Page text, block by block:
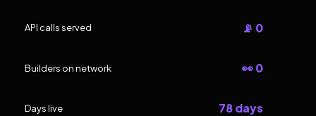
API calls served 📡 0
Builders on network 👀 0
Days live 78 days